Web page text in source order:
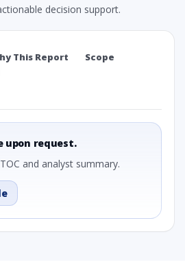
decision support.
This Report Scope
upon request.
and analyst summary.